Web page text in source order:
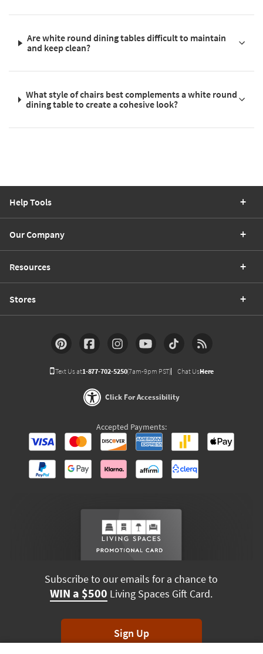
Are white round dining tables difficult to maintain
and keep clean?
What style of chairs best complements a white round
dining table to create a cohesive look?
Help Tools
Our Company
Resources
Stores
Text Us at1-877-702-5250(7am-9pm PST) Chat UsHere
Click For Accessibility
Accepted Payments:
Subscribe to our emails for a chance to
WIN a $500 Living Spaces Gift Card.
Sign Up